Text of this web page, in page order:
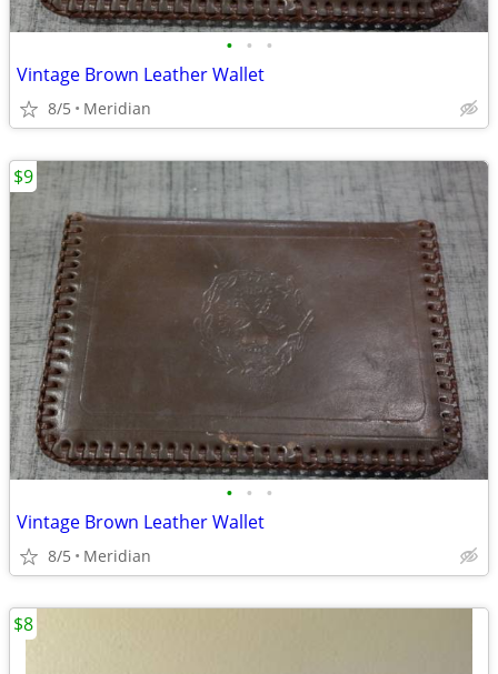
• • •
Vintage Brown Leather Wallet
8/5 Meridian
• • •
Vintage Brown Leather Wallet
8/5 Meridian
$9
$8